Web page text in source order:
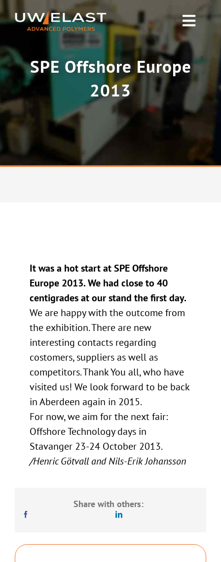
to
Polyurethane PUR
Rubber & Silicone
News
SPE Offshore Europe
2013
It was a hot start at SPE Offshore
Europe 2013. We had close to 40
centigrades at our stand the first day.
We are happy with the outcome from
the exhibition. There are new
interesting contacts regarding
costomers, suppliers as well as
competitors. Thank You all, who have
visited us! We look forward to be back
in Aberdeen again in 2015.
For now, we aim for the next fair:
Offshore Technology days in
Stavanger 23-24 October 2013.
/Henric Götvall and Nils-Erik Johansson
Share with others: